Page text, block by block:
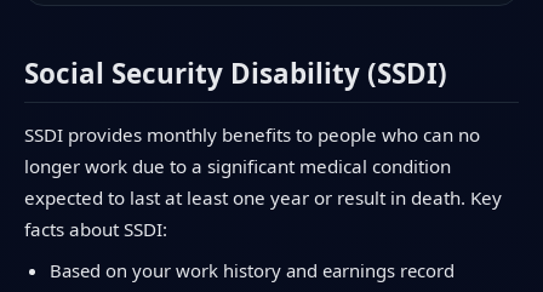
Social Security Disability (SSDI)
SSDI provides monthly benefits to people who can no
longer work due to a significant medical condition
expected to last at least one year or result in death. Key
facts about SSDI:
Based on your work history and earnings record